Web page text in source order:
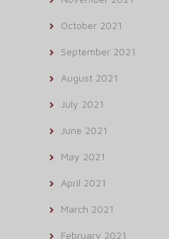
October 2021
September 2021
August 2021
July 2021
June 2021
May 2021
April 2021
March 2021
February 2021